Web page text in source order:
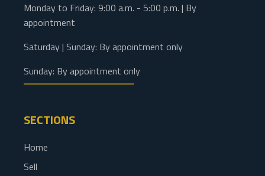
Monday to Friday: 9:00 a.m. - 5:00 p.m. | By
appointment
Saturday | Sunday: By appointment only
Sunday: By appointment only
SECTIONS
Home
Sell